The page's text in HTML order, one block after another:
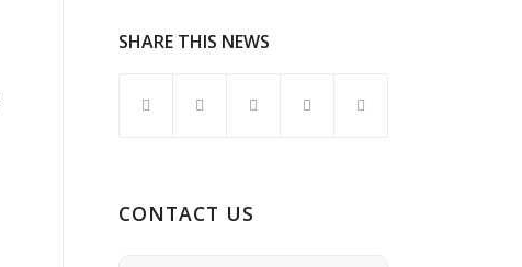
SHARE THIS NEWS
CONTACT US